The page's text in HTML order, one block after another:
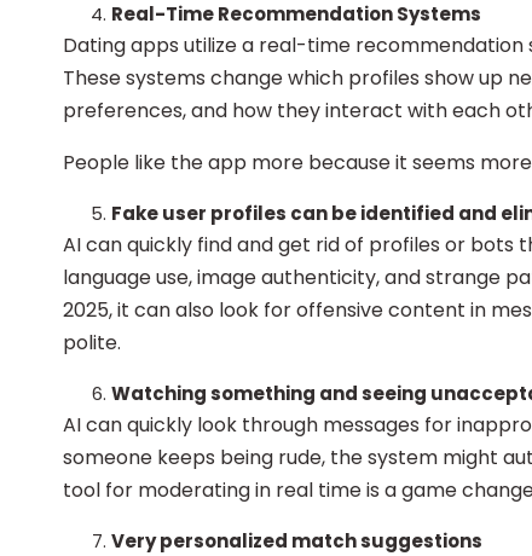
Real-Time Recommendation Systems
Dating apps utilize a real-time
These systems change which profiles show up
preferences, and how they interact with each
People like the app more because it seems
Fake user profiles can be identified and
AI can quickly find and get rid of profiles or bots
language use, image authenticity, and strange
2025, it can also look for offensive content in
polite.
Watching something and seeing
AI can quickly look through messages for
someone keeps being rude, the system might
tool for moderating in real time is a game
Very personalized match suggestions